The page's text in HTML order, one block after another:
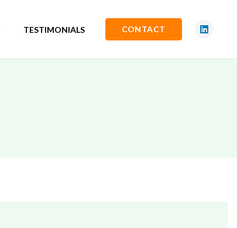
TESTIMONIALS CONTACT